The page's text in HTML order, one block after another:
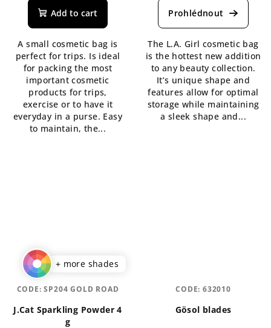
Add to cart
A small cosmetic bag is
perfect for trips. Is ideal
for packing the most
important cosmetic
products for trips,
exercise or to have it
everyday in a purse. Easy
to maintain, the...
product
5,0
out
of
5
stars.
The L.A. Girl cosmetic bag
is the hottest new addition
to any beauty collection.
It’s unique shape and
features allow for optimal
storage while maintaining
a sleek shape and...
+ more shades
J.Cat Sparkling Powder 4
g
CODE:SP204 GOLD ROAD
Gösol blades
CODE: 632010